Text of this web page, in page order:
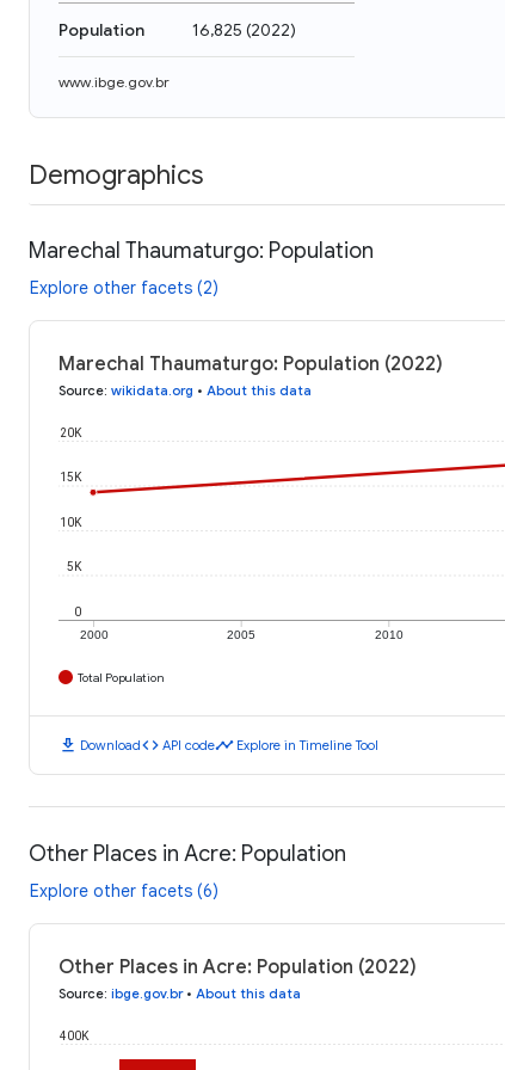
Population 16,825 (2022)
www.ibge.gov.br
Demographics
Marechal Thaumaturgo: Population
Explore other facets (2)
Marechal Thaumaturgo: Population (2022)
Source: wikidata.org • About this data
2000 2005 2010
0
5K
10K
15K
20K
Total Population
download Downloadcode API codetimeline Explore in Timeline Tool
Other Places in Acre: Population
Explore other facets (6)
Other Places in Acre: Population (2022)
Source: ibge.gov.br• About this data
400K